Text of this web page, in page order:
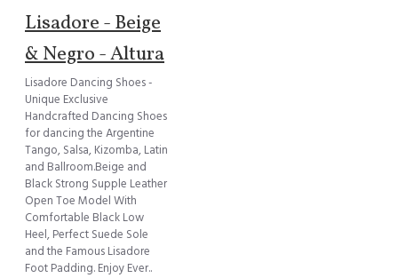
Lisadore - Beige
& Negro - Altura
Lisadore Dancing Shoes -
Unique Exclusive
Handcrafted Dancing Shoes
for dancing the Argentine
Tango, Salsa, Kizomba, Latin
and Ballroom.Beige and
Black Strong Supple Leather
Open Toe Model With
Comfortable Black Low
Heel, Perfect Suede Sole
and the Famous Lisadore
Foot Padding. Enjoy Ever..